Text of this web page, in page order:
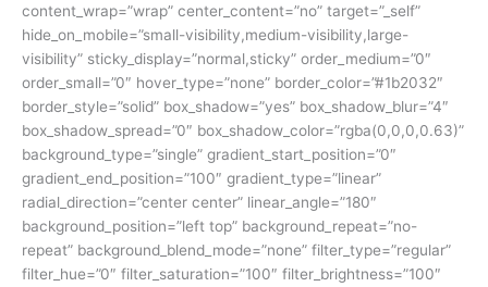
content_wrap=”wrap” center_content=”no” target=”_self”
hide_on_mobile=”small-visibility,medium-visibility,large-
visibility” sticky_display=”normal,sticky” order_medium=”0″
order_small=”0″ hover_type=”none” border_color=”#1b2032″
border_style=”solid” box_shadow=”yes” box_shadow_blur=”4″
box_shadow_spread=”0″ box_shadow_color=”rgba(0,0,0,0.63)”
background_type=”single” gradient_start_position=”0″
gradient_end_position=”100″ gradient_type=”linear”
radial_direction=”center center” linear_angle=”180″
background_position=”left top” background_repeat=”no-
repeat” background_blend_mode=”none” filter_type=”regular”
filter_hue=”0″ filter_saturation=”100″ filter_brightness=”100″